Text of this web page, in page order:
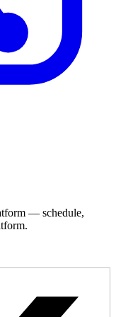
— schedule,